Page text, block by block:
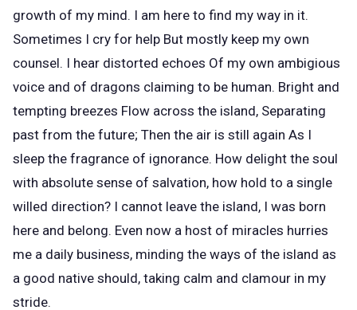
growth of my mind. I am here to find my way in it.
Sometimes I cry for help But mostly keep my own
counsel. I hear distorted echoes Of my own ambigious
voice and of dragons claiming to be human. Bright and
tempting breezes Flow across the island, Separating
past from the future; Then the air is still again As I
sleep the fragrance of ignorance. How delight the soul
with absolute sense of salvation, how hold to a single
willed direction? I cannot leave the island, I was born
here and belong. Even now a host of miracles hurries
me a daily business, minding the ways of the island as
a good native should, taking calm and clamour in my
stride.